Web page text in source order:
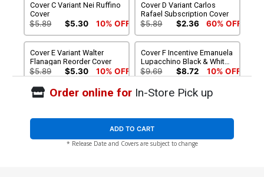
Cover C Variant Nei Ruffino
Cover
$5.89 $5.30 10% OFF
Cover D Variant Carlos
Rafael Subscription Cover
$5.89 $2.36 60% OFF
Cover E Variant Walter
Flanagan Reorder Cover
$5.89 $5.30 10% OFF
Cover F Incentive Emanuela
Lupacchino Black & White
Cover
$9.69 $8.72 10% OFF
Cover G Incentive Nei
Cover
$17.40 $15.66 10% OFF
Cover H Incentive Tim
$34.20 $30.78 10% OFF
Cover I 2nd Ptg Ardian Syaf
Cover J High-End
Order online forIn-Store Pick up
ADD TO CART
* Release Date and Covers are subject to change